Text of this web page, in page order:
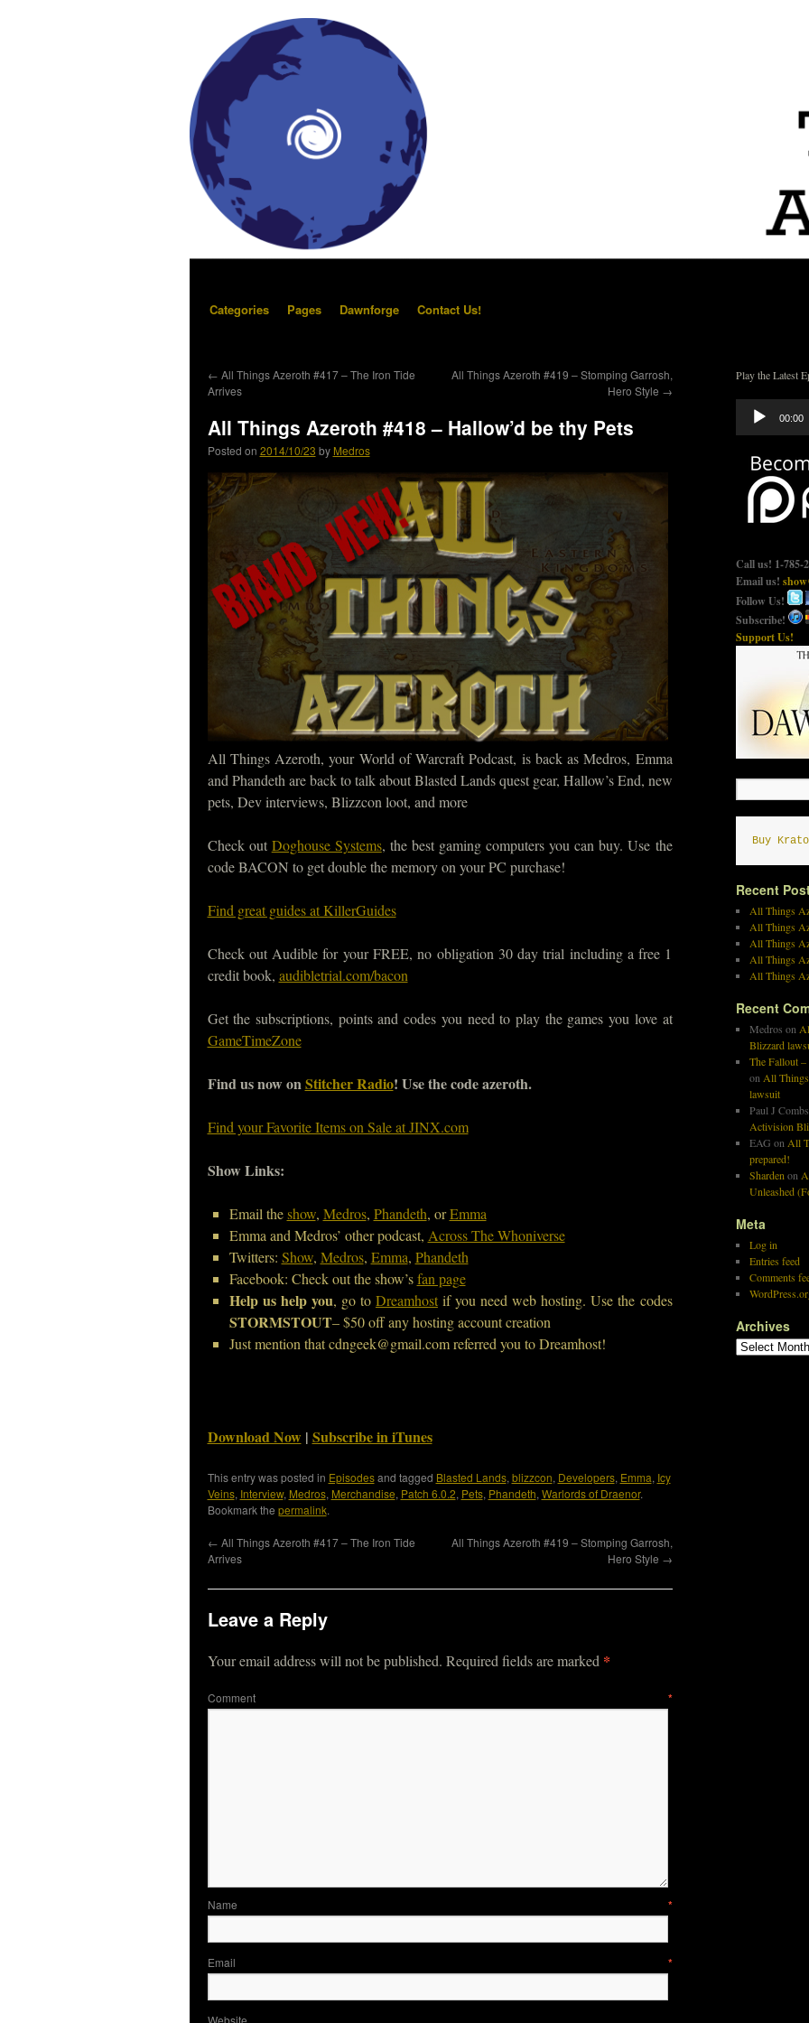
Categories Pages Dawnforge Contact Us!
← All Things Azeroth #417 – The Iron Tide
Arrives
All Things Azeroth #419 – Stomping Garrosh,
Hero Style →
All Things Azeroth #418 – Hallow’d be thy Pets
Posted on 2014/10/23 by Medros
All Things Azeroth, your World of Warcraft Podcast, is back as Medros, Emma
and Phandeth are back to talk about Blasted Lands quest gear, Hallow’s End, new
pets, Dev interviews, Blizzcon loot, and more
Check out Doghouse Systems, the best gaming computers you can buy. Use the
code BACON to get double the memory on your PC purchase!
Find great guides at KillerGuides
Check out Audible for your FREE, no obligation 30 day trial including a free 1
credit book, audibletrial.com/bacon
Get the subscriptions, points and codes you need to play the games you love at
GameTimeZone
Find us now onStitcher Radio! Use the code azeroth.
Find your Favorite Items on Sale at JINX.com
Show Links:
Email theshow, Medros, Phandeth, orEmma
Emma and Medros’ other podcast, Across The Whoniverse
Twitters: Show, Medros, Emma, Phandeth
Facebook: Check out the show’sfan page
Help us help you, go to Dreamhostif you need web hosting. Use the codes
STORMSTOUT– $50 off any hosting account creation
Just mention that cdngeek@gmail.com referred you to Dreamhost!
Download Now| Subscribe in iTunes
This entry was posted in Episodesand tagged Blasted Lands, blizzcon, Developers, Emma, Icy
Veins, Interview, Medros, Merchandise, Patch 6.0.2, Pets, Phandeth, Warlords of Draenor.
Bookmark the permalink.
← All Things Azeroth #417 – The Iron Tide
Arrives
All Things Azeroth #419 – Stomping Garrosh,
Hero Style →
Leave a Reply
Your email address will not be published. Required fields are marked *
Comment *
Name *
Email *
Website
Play the Latest
Audio
Player
00:00
Call us! 1-785-
Email us!
Follow Us!
Subscribe!
Support Us!
Buy
Recent
All Things
All Things
All Things
All Things
All Things
Recent
Medros on
Blizzard
The Fallout –
on All
lawsuit
Paul J
Activision
EAG on All
prepared!
Sharden on
Unleashed
Meta
Log in
Entries feed
Comments
Archives